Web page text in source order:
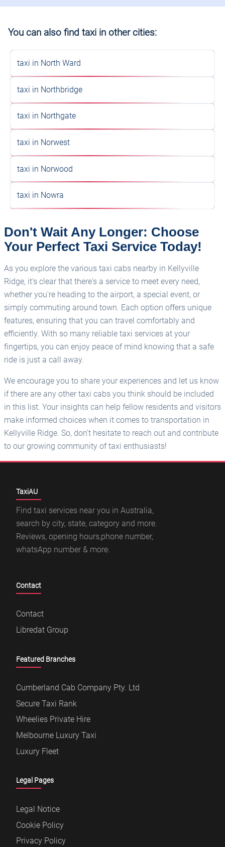
taxi in Northgate
taxi in Norwest
taxi in Norwood
taxi in Nowra
Don't Wait Any Longer: Choose
Your Perfect Taxi Service Today!
As you explore the various taxi cabs nearby in Kellyville
simply commuting around town. Each option offers unique
features, ensuring that you can travel comfortably and
fingertips, you can enjoy peace of mind knowing that a safe
ride is just a call away.
We encourage you to share your experiences and let us know
if there are any other taxi cabs you think should be included
in this list. Your insights can help fellow residents and visitors
make informed choices when it comes to transportation in
Kellyville Ridge. So, don’t hesitate to reach out and contribute
Find taxi services near you in Australia,
search by city, state, category and more.
Contact
Contact
Libredat Group
Featured Branches
Cumberland Cab Company Pty. Ltd
Secure Taxi Rank
Melbourne Luxury Taxi
Legal Pages
Legal Notice
Cookie Policy